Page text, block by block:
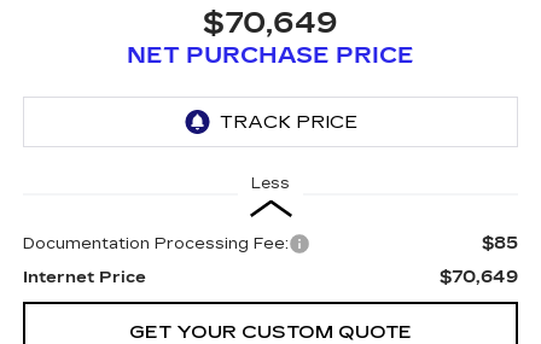
$70,649
NET PURCHASE PRICE
Less
Documentation Processing Fee: $85
Internet Price $70,649
GET YOUR CUSTOM QUOTE